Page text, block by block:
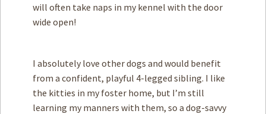
will often take naps in my kennel with the door
wide open!
I absolutely love other dogs and would benefit
from a confident, playful 4-legged sibling. I like
the kitties in my foster home, but I’m still
learning my manners with them, so a dog-savvy